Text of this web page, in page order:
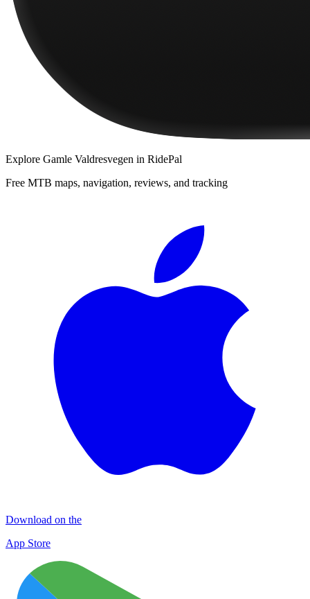
Explore Gamle Valdresvegen in RidePal
Free MTB maps, navigation, reviews, and tracking
Download on the
App Store